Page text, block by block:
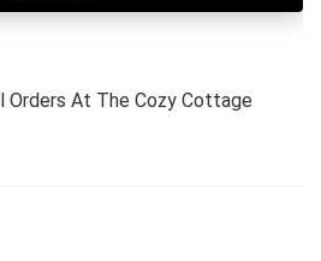
Orders At The Cozy Cottage